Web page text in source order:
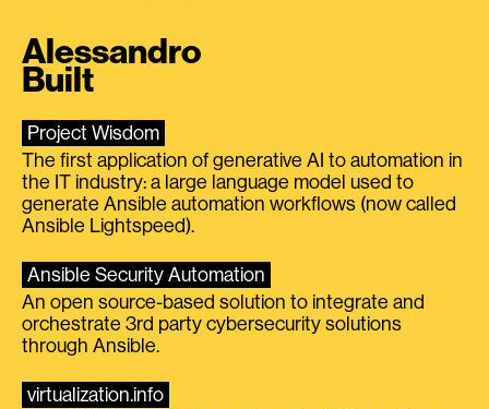
Alessandro
Built
Project Wisdom
The first application of generative AI to automation in
the IT industry: a large language model used to
generate Ansible automation workflows (now called
Ansible Lightspeed).
Ansible Security Automation
An open source-based solution to integrate and
orchestrate 3rd party cybersecurity solutions
through Ansible.
virtualization.info